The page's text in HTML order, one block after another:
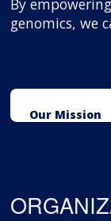
By
genomics, we
Our Mission